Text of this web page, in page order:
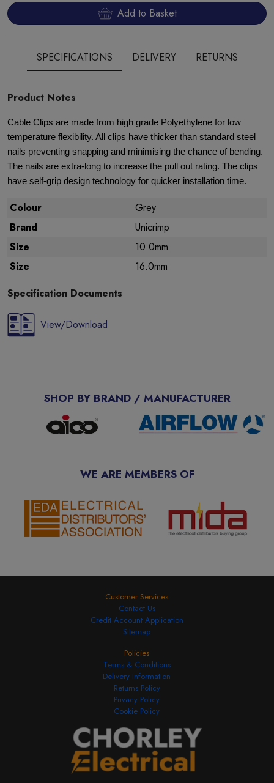
Add to Basket
SPECIFICATIONS DELIVERY RETURNS
Product Notes
Cable Clips are made from high grade Polyethylene for low
temperature flexibility. All clips have thicker than standard steel
nails preventing snapping and minimising the chance of bending.
The nails are extra-long to increase the pull out rating. The clips
have self-grip design technology for quicker installation time.
Colour
Grey
Brand
Unicrimp
Size
10.0mm
Size
16.0mm
Specification Documents
View/Download
SHOP BY BRAND / MANUFACTURER
WE ARE MEMBERS OF
Customer Services
Contact Us
Credit Account Application
Sitemap
Policies
Terms & Conditions
Delivery Information
Returns Policy
Privacy Policy
Cookie Policy